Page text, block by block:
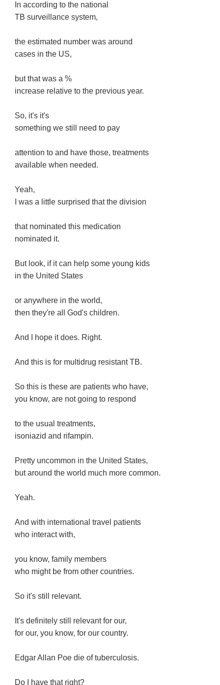
In according to the national
TB surveillance system,
the estimated number was around
cases in the US,
but that was a %
increase relative to the previous year.
So, it's it's
something we still need to pay
attention to and have those, treatments
available when needed.
Yeah,
I was a little surprised that the division
that nominated this medication
nominated it.
But look, if it can help some young kids
in the United States
or anywhere in the world,
then they're all God's children.
And I hope it does. Right.
And this is for multidrug resistant TB.
So this is these are patients who have,
you know, are not going to respond
to the usual treatments,
isoniazid and rifampin.
Pretty uncommon in the United States,
but around the world much more common.
Yeah.
And with international travel patients
who interact with,
you know, family members
who might be from other countries.
So it's still relevant.
It's definitely still relevant for our,
for our, you know, for our country.
Edgar Allan Poe die of tuberculosis.
Do I have that right?